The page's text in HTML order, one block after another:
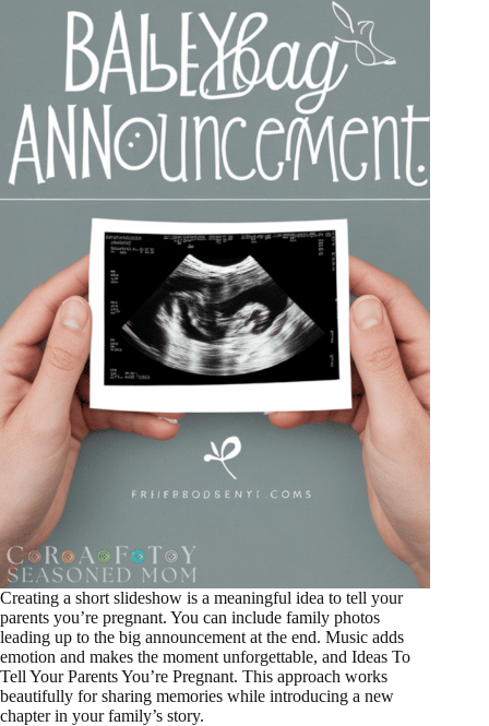
Creating a short slideshow is a meaningful idea to tell your
parents you’re pregnant. You can include family photos
leading up to the big announcement at the end. Music adds
emotion and makes the moment unforgettable, and Ideas To
Tell Your Parents You’re Pregnant. This approach works
beautifully for sharing memories while introducing a new
chapter in your family’s story.